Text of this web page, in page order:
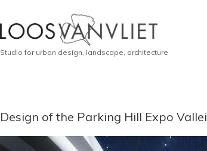
Studio for urban design, landscape, architecture
Design of the Parking Hill Expo Vallei